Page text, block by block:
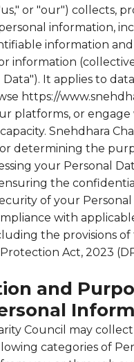
or "our") collects,
information,
information and
information
Data"). It applies to
https://
platforms, or
Snehdhara
determining the
your Personal
the
of your Personal
with
the provisions of
Act, 2023
and
Council may collect
categories of